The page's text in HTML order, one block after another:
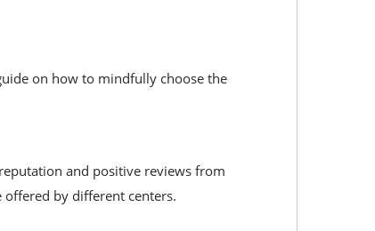
on how to mindfully choose the
and positive reviews from
offered by different centers.